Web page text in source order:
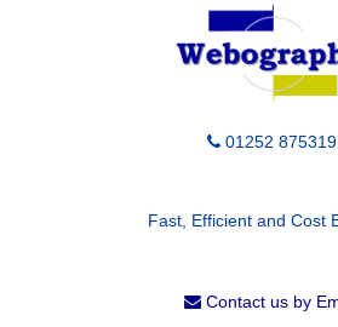
01252 875319
Fast, Efficient and Cost
Contact us by